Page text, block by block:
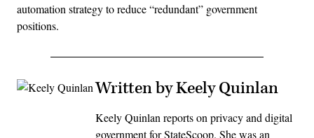
automation strategy to reduce “redundant” government
positions.
Written by Keely Quinlan
Keely Quinlan reports on privacy and digital
government for StateScoop. She was an